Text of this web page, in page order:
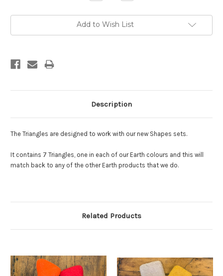
Add to Wish List
Description
The Triangles are designed to work with our new Shapes sets.
It contains 7 Triangles, one in each of our Earth colours and this will
match back to any of the other Earth products that we do.
Related Products